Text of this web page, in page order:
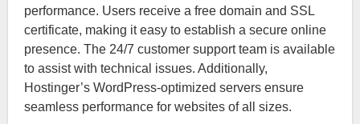
performance. Users receive a free domain and SSL
certificate, making it easy to establish a secure online
presence. The 24/7 customer support team is available
to assist with technical issues. Additionally,
Hostinger’s WordPress-optimized servers ensure
seamless performance for websites of all sizes.